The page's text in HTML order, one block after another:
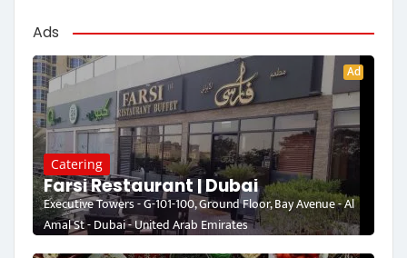
Ads
Ad
Catering
Farsi Restaurant | Dubai
Executive Towers - G-101-100, Ground Floor, Bay Avenue - Al
Amal St - Dubai - United Arab Emirates